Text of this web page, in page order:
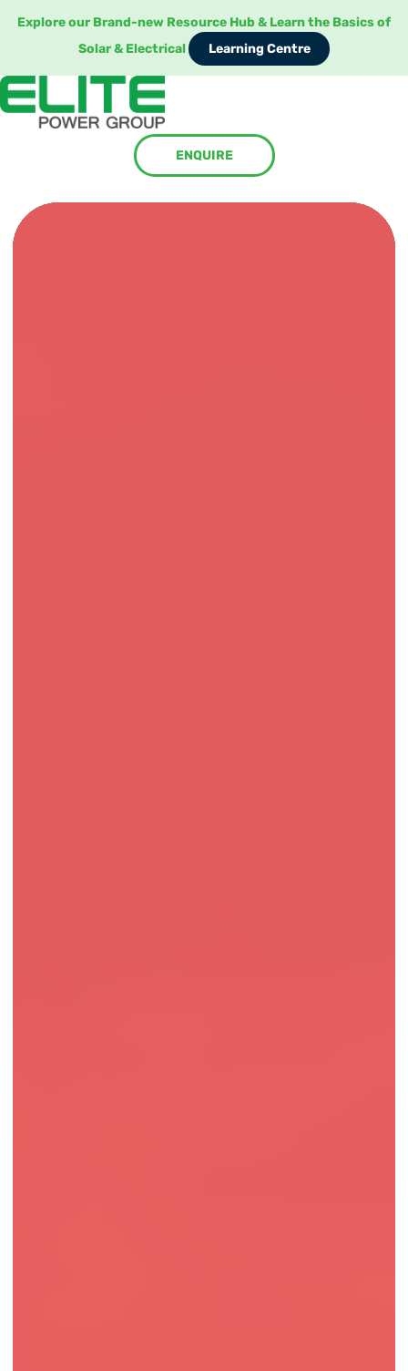
Explore our Brand-new Resource Hub & Learn the Basics of
Solar & Electrical
Learning Centre
Learning Centre
ENQUIRE